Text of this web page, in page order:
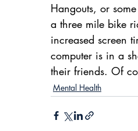
Hangouts, or
a three mile bike
increased screen
computer is in a
their friends. Of
Mental Health